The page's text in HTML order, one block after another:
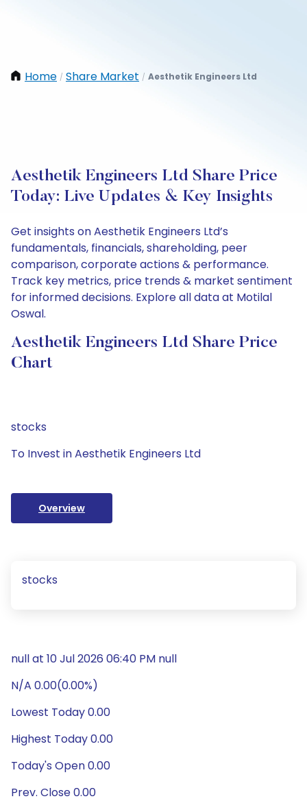
Home / Share Market / Aesthetik Engineers Ltd
Aesthetik Engineers Ltd Share Price
Today: Live Updates & Key Insights
Get insights on Aesthetik Engineers Ltd’s
fundamentals, financials, shareholding, peer
comparison, corporate actions & performance.
Track key metrics, price trends & market sentiment
for informed decisions. Explore all data at Motilal
Oswal.
Aesthetik Engineers Ltd Share Price
Chart
stocks
To Invest in Aesthetik Engineers Ltd
Overview
stocks
null at 10 Jul 2026 06:40 PM null
N/A 0.00(0.00%)
Lowest Today 0.00
Highest Today 0.00
Today's Open 0.00
Prev. Close 0.00